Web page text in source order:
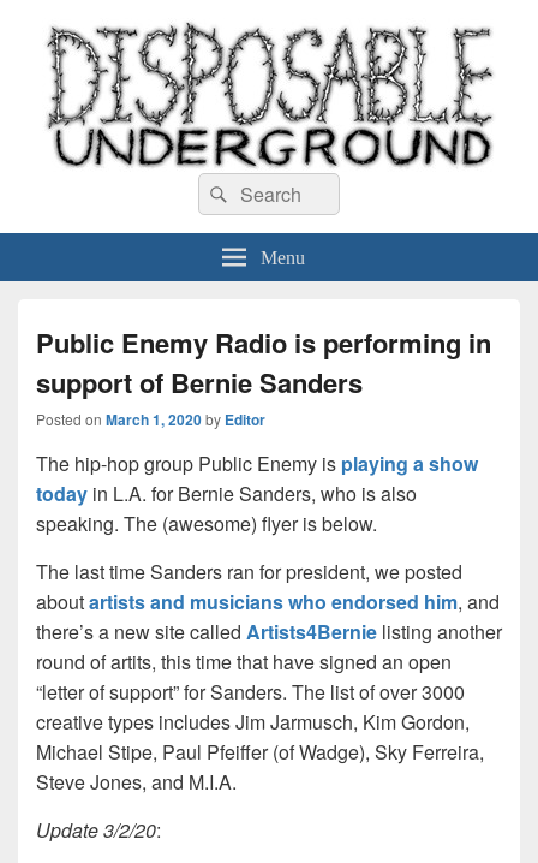
Disposable Underground
Search
for:
Search
Menu
Public Enemy Radio is performing in
support of Bernie Sanders
Posted on March 1, 2020by Editor
The hip-hop group Public Enemy is playing a show
today in L.A. for Bernie Sanders, who is also
speaking. The (awesome) flyer is below.
The last time Sanders ran for president, we posted
aboutartists and musicians who endorsed him, and
there’s a new site called Artists4Bernie listing another
round of artits, this time that have signed an open
“letter of support” for Sanders. The list of over 3000
creative types includes Jim Jarmusch, Kim Gordon,
Michael Stipe, Paul Pfeiffer (of Wadge), Sky Ferreira,
Steve Jones, and M.I.A.
Update 3/2/20: